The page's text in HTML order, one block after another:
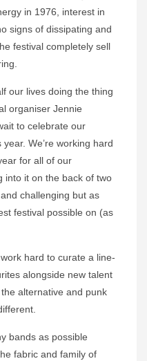
in 1976, interest in
signs of dissipating and
festival completely sell
our lives doing the thing
organiser Jennie
to celebrate our
We’re working hard
for all of our
into it on the back of two
challenging but as
festival possible on (as
hard to curate a line-
alongside new talent
alternative and punk
bands as possible
fabric and family of